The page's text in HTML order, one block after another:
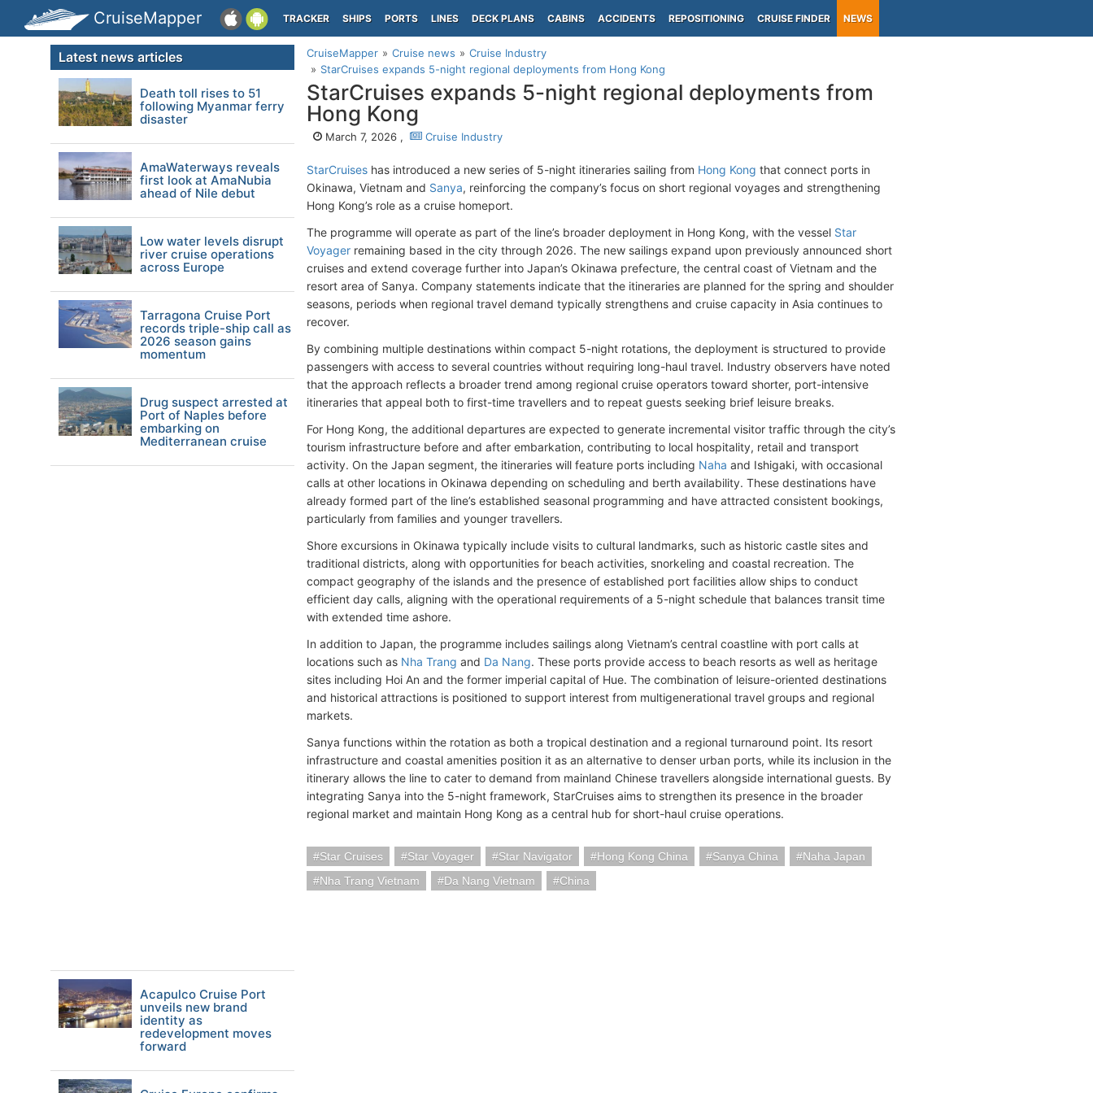
CruiseMapper TRACKER SHIPS PORTS LINES DECK PLANS CABINS ACCIDENTS REPOSITIONING CRUISE FINDER NEWS
CruiseMapper Cruise news
Cruise Industry
StarCruises expands 5-night regional deployments from Hong Kong
StarCruises expands 5-night regional deployments from
Hong Kong
March 7, 2026 , Cruise Industry
StarCruises has introduced a new series of 5-night itineraries sailing from Hong Kong that connect ports in
Okinawa, Vietnam and Sanya, reinforcing the company’s focus on short regional voyages and strengthening
Hong Kong’s role as a cruise homeport.
The programme will operate as part of the line’s broader deployment in Hong Kong, with the vessel Star
Voyager remaining based in the city through 2026. The new sailings expand upon previously announced short
cruises and extend coverage further into Japan’s Okinawa prefecture, the central coast of Vietnam and the
resort area of Sanya. Company statements indicate that the itineraries are planned for the spring and shoulder
seasons, periods when regional travel demand typically strengthens and cruise capacity in Asia continues to
recover.
By combining multiple destinations within compact 5-night rotations, the deployment is structured to provide
passengers with access to several countries without requiring long-haul travel. Industry observers have noted
that the approach reflects a broader trend among regional cruise operators toward shorter, port-intensive
itineraries that appeal both to first-time travellers and to repeat guests seeking brief leisure breaks.
For Hong Kong, the additional departures are expected to generate incremental visitor traffic through the city’s
tourism infrastructure before and after embarkation, contributing to local hospitality, retail and transport
activity. On the Japan segment, the itineraries will feature ports including Naha and Ishigaki, with occasional
calls at other locations in Okinawa depending on scheduling and berth availability. These destinations have
already formed part of the line’s established seasonal programming and have attracted consistent bookings,
particularly from families and younger travellers.
Shore excursions in Okinawa typically include visits to cultural landmarks, such as historic castle sites and
traditional districts, along with opportunities for beach activities, snorkeling and coastal recreation. The
compact geography of the islands and the presence of established port facilities allow ships to conduct
efficient day calls, aligning with the operational requirements of a 5-night schedule that balances transit time
with extended time ashore.
In addition to Japan, the programme includes sailings along Vietnam’s central coastline with port calls at
locations such as Nha Trang and Da Nang. These ports provide access to beach resorts as well as heritage
sites including Hoi An and the former imperial capital of Hue. The combination of leisure-oriented destinations
and historical attractions is positioned to support interest from multigenerational travel groups and regional
markets.
Sanya functions within the rotation as both a tropical destination and a regional turnaround point. Its resort
infrastructure and coastal amenities position it as an alternative to denser urban ports, while its inclusion in the
itinerary allows the line to cater to demand from mainland Chinese travellers alongside international guests. By
integrating Sanya into the 5-night framework, StarCruises aims to strengthen its presence in the broader
regional market and maintain Hong Kong as a central hub for short-haul cruise operations.
Star Cruises Star Voyager Star Navigator Hong Kong China Sanya China
Naha Japan
Nha Trang Vietnam
Da Nang Vietnam China
Latest news articles
Death toll rises to 51
following Myanmar ferry
disaster
AmaWaterways reveals
first look at AmaNubia
ahead of Nile debut
Low water levels disrupt
river cruise operations
across Europe
Tarragona Cruise Port
records triple-ship call as
2026 season gains
momentum
Drug suspect arrested at
Port of Naples before
embarking on
Mediterranean cruise
Acapulco Cruise Port
unveils new brand
identity as
redevelopment moves
forward